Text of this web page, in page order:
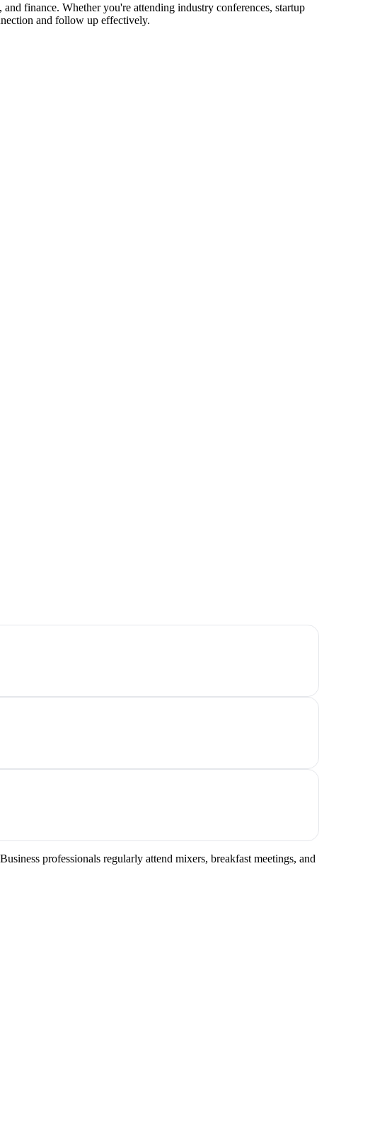
finance. Whether you're attending industry conferences, startup
and follow up effectively.
professionals regularly attend mixers, breakfast meetings, and